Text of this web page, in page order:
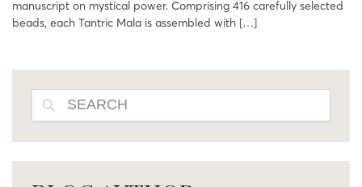
manuscript on mystical power. Comprising 416 carefully selected
beads, each Tantric Mala is assembled with […]